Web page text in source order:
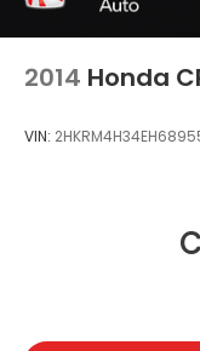
2014 Honda
VIN: